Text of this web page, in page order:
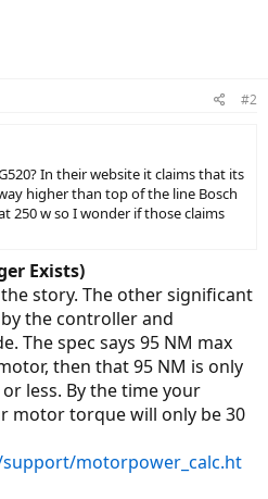
#2
In their website it claims that its
higher than top of the line Bosch
250 w so I wonder if those claims
Exists)
story. The other significant
the controller and
The spec says 95 NM max
then that 95 NM is only
less. By the time your
motor torque will only be 30
motorpower_calc.ht